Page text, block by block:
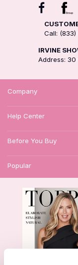
Call: (833)
IRVINE
Address: 30
Company
Help Center
Before You Buy
Popular